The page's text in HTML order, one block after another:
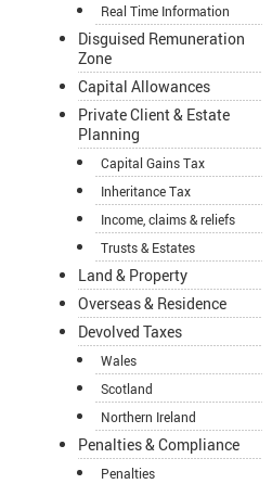
Real Time Information
Disguised Remuneration
Zone
Capital Allowances
Private Client & Estate
Planning
Capital Gains Tax
Inheritance Tax
Income, claims & reliefs
Trusts & Estates
Land & Property
Overseas & Residence
Devolved Taxes
Wales
Scotland
Northern Ireland
Penalties & Compliance
Penalties